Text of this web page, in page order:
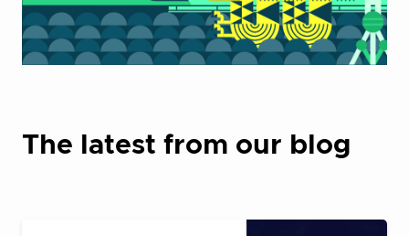
The latest from our blog